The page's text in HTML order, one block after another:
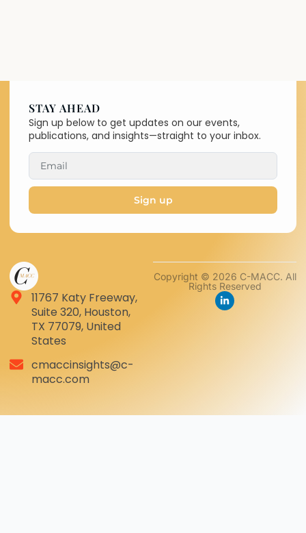
11767 Katy Freeway,
Suite 320, Houston,
TX 77079, United
States
cmaccinsights@c-
macc.com
Copyright © 2026 C-MACC. All
Rights Reserved
STAY AHEAD
Sign up below to get updates on our events,
publications, and insights—straight to your inbox.
Sign up